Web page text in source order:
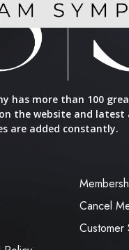
has more than 100
the website and latest
are added constantly.
Cancel
Customer